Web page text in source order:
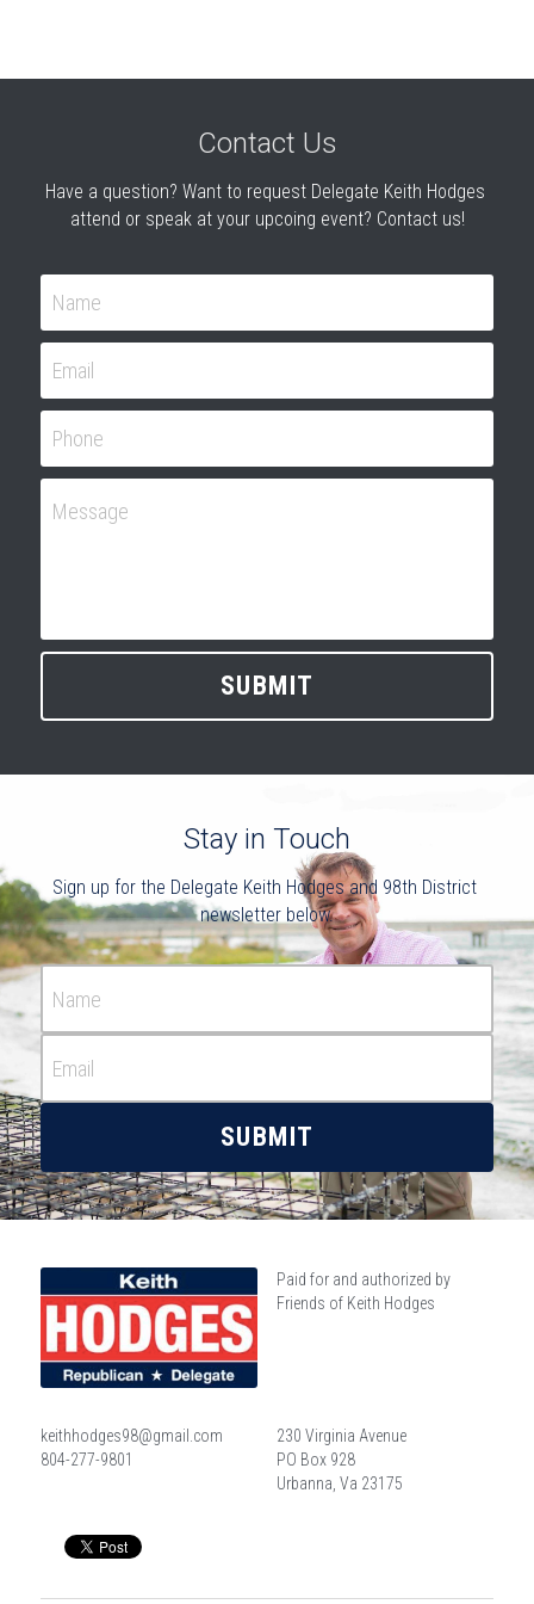
Contact Us
Have a question? Want to request Delegate Keith Hodges
attend or speak at your upcoing event? Contact us!
Name
Email
Phone
Message
SUBMIT
Stay in Touch
Sign up for the Delegate Keith Hodges and 98th District
newsletter below.
Name
Email
SUBMIT
Paid for and authorized by
Friends of Keith Hodges
keithhodges98@gmail.com
804-277-9801
230 Virginia Avenue
PO Box 928
Urbanna, Va 23175